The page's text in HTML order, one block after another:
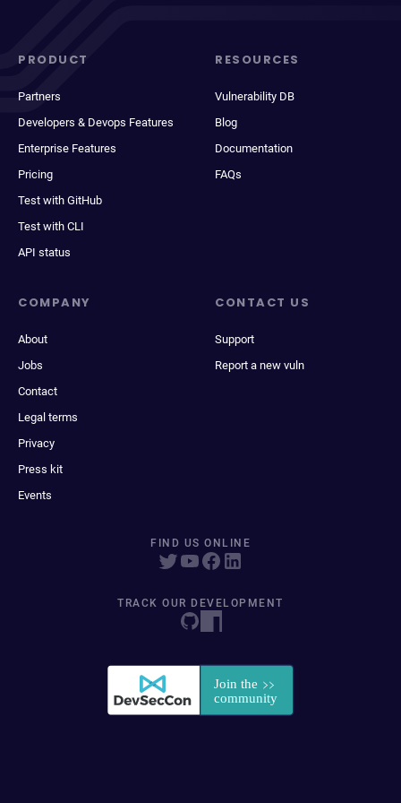
PRODUCT
Partners
Developers & Devops Features
Enterprise Features
Pricing
Test with GitHub
Test with CLI
API status
RESOURCES
Vulnerability DB
Blog
Documentation
FAQs
COMPANY
About
Jobs
Contact
Legal terms
Privacy
Press kit
Events
CONTACT US
Support
Report a new vuln
FIND US ONLINE
TRACK OUR DEVELOPMENT